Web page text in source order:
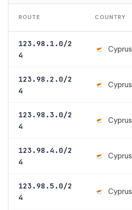
ROUTE COUNTRY
123.98.1.0/2
4
Cyprus
123.98.2.0/2
4
Cyprus
123.98.3.0/2
4
Cyprus
123.98.4.0/2
4
Cyprus
123.98.5.0/2
4
Cyprus